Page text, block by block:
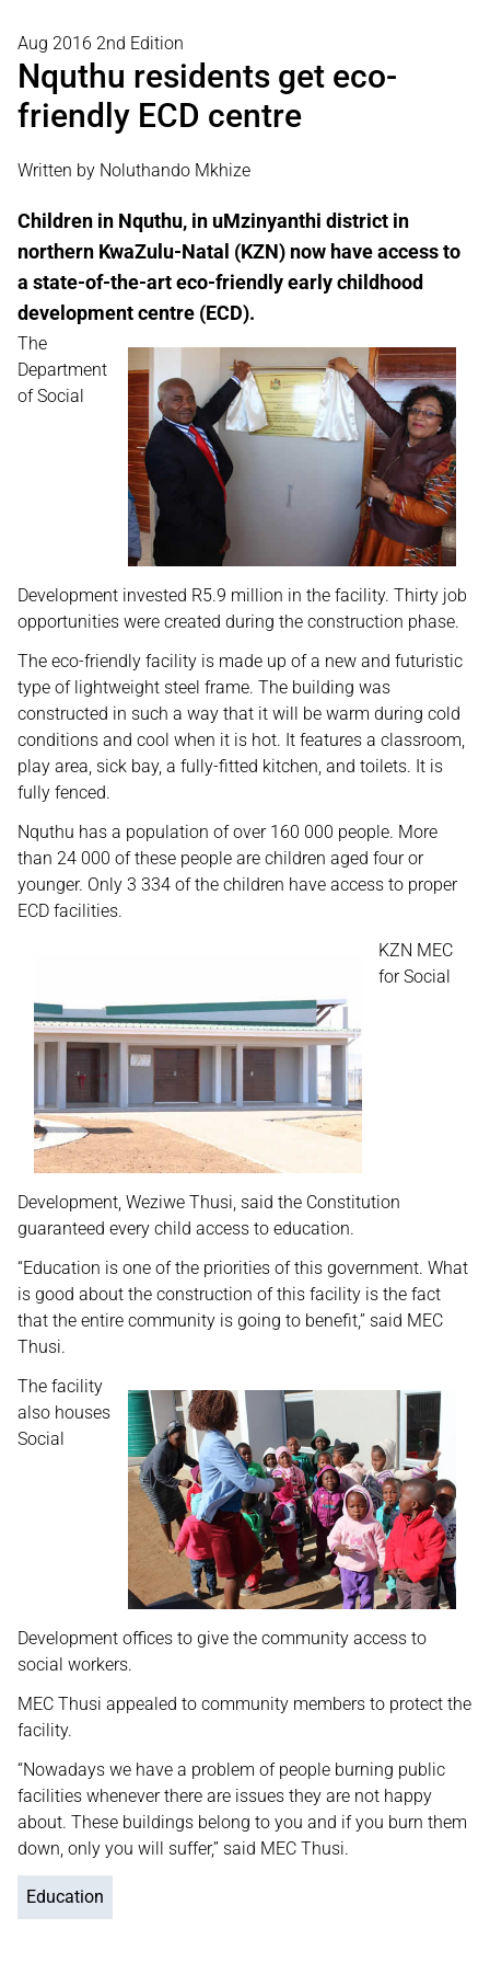
Aug 2016 2nd Edition
Nquthu residents get eco-
friendly ECD centre
Written by Noluthando Mkhize
Children in Nquthu, in uMzinyanthi district in
northern KwaZulu-Natal (KZN) now have access to
a state-of-the-art eco-friendly early childhood
development centre (ECD).
The
Department
of Social
Development invested R5.9 million in the facility. Thirty job
opportunities were created during the construction phase.
The eco-friendly facility is made up of a new and futuristic
type of lightweight steel frame. The building was
constructed in such a way that it will be warm during cold
conditions and cool when it is hot. It features a classroom,
play area, sick bay, a fully-fitted kitchen, and toilets. It is
fully fenced.
Nquthu has a population of over 160 000 people. More
than 24 000 of these people are children aged four or
younger. Only 3 334 of the children have access to proper
ECD facilities.
KZN MEC
for Social
Development, Weziwe Thusi, said the Constitution
guaranteed every child access to education.
“Education is one of the priorities of this government. What
is good about the construction of this facility is the fact
that the entire community is going to benefit,” said MEC
Thusi.
The facility
also houses
Social
Development offices to give the community access to
social workers.
MEC Thusi appealed to community members to protect the
facility.
“Nowadays we have a problem of people burning public
facilities whenever there are issues they are not happy
about. These buildings belong to you and if you burn them
down, only you will suffer,” said MEC Thusi.
Education